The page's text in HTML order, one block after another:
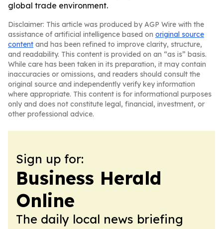
global trade environment.
Disclaimer: This article was produced by AGP Wire with the
assistance of artificial intelligence based on original source
content and has been refined to improve clarity, structure,
and readability. This content is provided on an “as is” basis.
While care has been taken in its preparation, it may contain
inaccuracies or omissions, and readers should consult the
original source and independently verify key information
where appropriate. This content is for informational purposes
only and does not constitute legal, financial, investment, or
other professional advice.
Sign up for:
Business Herald
Online
The daily local news briefing